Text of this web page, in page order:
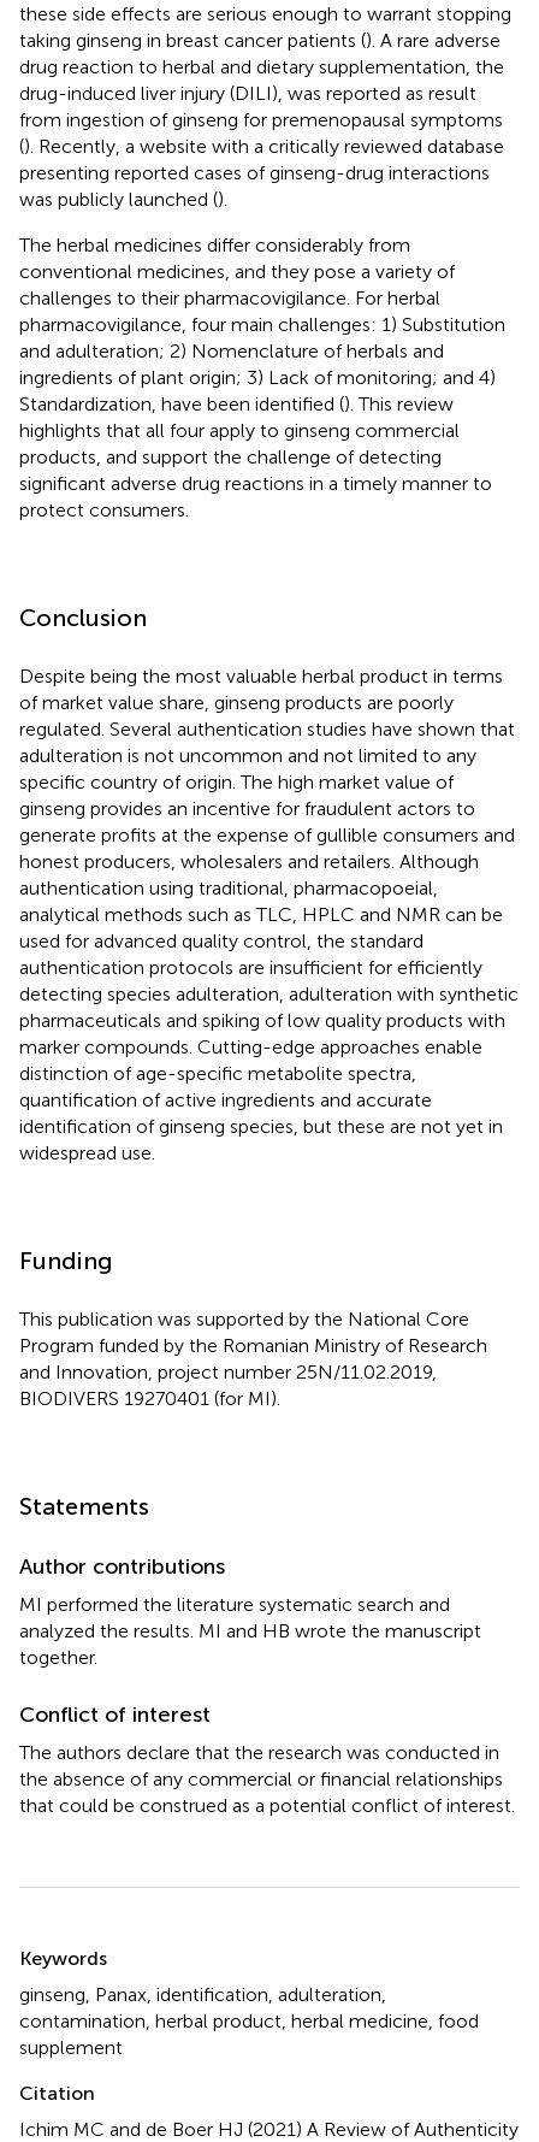
these side effects are serious enough to warrant stopping
taking ginseng in breast cancer patients (). A rare adverse
drug reaction to herbal and dietary supplementation, the
drug-induced liver injury (DILI), was reported as result
from ingestion of ginseng for premenopausal symptoms
(). Recently, a website with a critically reviewed database
presenting reported cases of ginseng-drug interactions
was publicly launched ().
The herbal medicines differ considerably from
conventional medicines, and they pose a variety of
challenges to their pharmacovigilance. For herbal
pharmacovigilance, four main challenges: 1) Substitution
and adulteration; 2) Nomenclature of herbals and
ingredients of plant origin; 3) Lack of monitoring; and 4)
Standardization, have been identified (). This review
highlights that all four apply to ginseng commercial
products, and support the challenge of detecting
significant adverse drug reactions in a timely manner to
protect consumers.
Conclusion
Despite being the most valuable herbal product in terms
of market value share, ginseng products are poorly
regulated. Several authentication studies have shown that
adulteration is not uncommon and not limited to any
specific country of origin. The high market value of
ginseng provides an incentive for fraudulent actors to
generate profits at the expense of gullible consumers and
honest producers, wholesalers and retailers. Although
authentication using traditional, pharmacopoeial,
analytical methods such as TLC, HPLC and NMR can be
used for advanced quality control, the standard
authentication protocols are insufficient for efficiently
detecting species adulteration, adulteration with synthetic
pharmaceuticals and spiking of low quality products with
marker compounds. Cutting-edge approaches enable
distinction of age-specific metabolite spectra,
quantification of active ingredients and accurate
identification of ginseng species, but these are not yet in
widespread use.
Funding
This publication was supported by the National Core
Program funded by the Romanian Ministry of Research
and Innovation, project number 25N/11.02.2019,
BIODIVERS 19270401 (for MI).
Statements
Author contributions
MI performed the literature systematic search and
analyzed the results. MI and HB wrote the manuscript
together.
Conflict of interest
The authors declare that the research was conducted in
the absence of any commercial or financial relationships
that could be construed as a potential conflict of interest.
Keywords
ginseng Panax identification adulteration
contamination herbal product herbal medicine food
supplement
Citation
Ichim MC and de Boer HJ (2021) A Review of Authenticity